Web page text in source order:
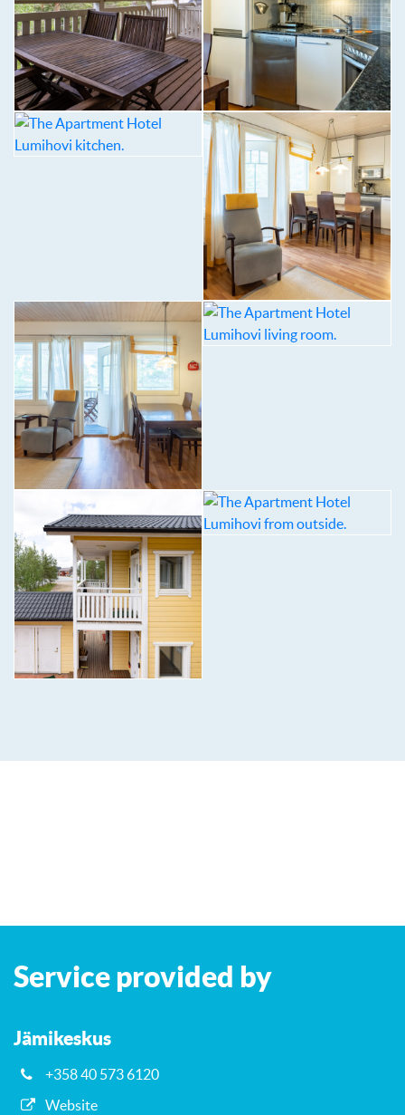
−
Service provided by
Jämikeskus
+358 40 573 6120
Website